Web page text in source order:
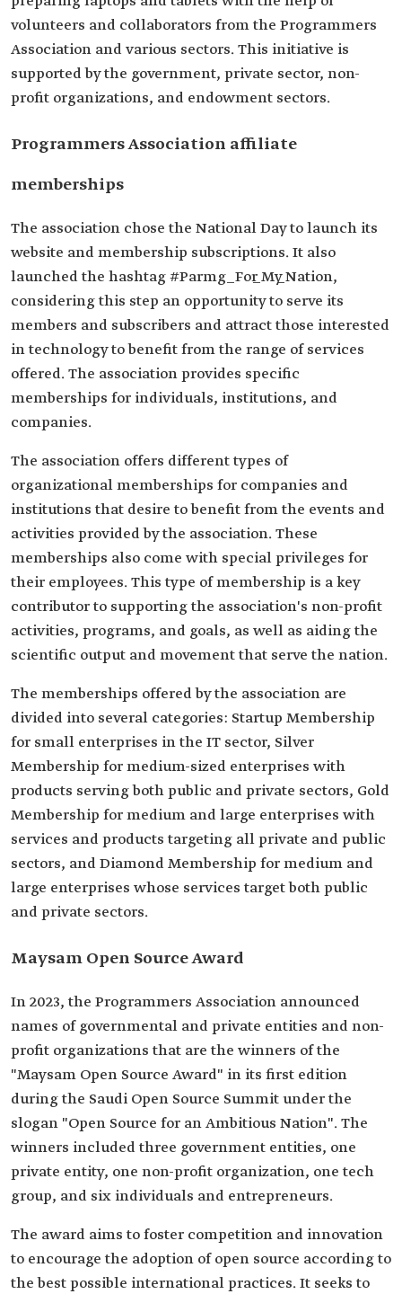
volunteers and collaborators from the Programmers
Association and various sectors. This initiative is
supported by the government, private sector, non-
profit organizations, and endowment sectors.
Programmers Association affiliate
memberships
The association chose the National Day to launch its
website and membership subscriptions. It also
launched the hashtag #Parmg_For_My_Nation,
considering this step an opportunity to serve its
members and subscribers and attract those interested
in technology to benefit from the range of services
offered. The association provides specific
memberships for individuals, institutions, and
companies.
The association offers different types of
organizational memberships for companies and
institutions that desire to benefit from the events and
activities provided by the association. These
memberships also come with special privileges for
their employees. This type of membership is a key
contributor to supporting the association's non-profit
activities, programs, and goals, as well as aiding the
scientific output and movement that serve the nation.
The memberships offered by the association are
divided into several categories: Startup Membership
for small enterprises in the IT sector, Silver
Membership for medium-sized enterprises with
products serving both public and private sectors, Gold
Membership for medium and large enterprises with
services and products targeting all private and public
sectors, and Diamond Membership for medium and
large enterprises whose services target both public
and private sectors.
Maysam Open Source Award
In 2023, the Programmers Association announced
names of governmental and private entities and non-
profit organizations that are the winners of the
"Maysam Open Source Award" in its first edition
during the Saudi Open Source Summit under the
slogan "Open Source for an Ambitious Nation". The
winners included three government entities, one
private entity, one non-profit organization, one tech
group, and six individuals and entrepreneurs.
The award aims to foster competition and innovation
to encourage the adoption of open source according to
the best possible international practices. It seeks to